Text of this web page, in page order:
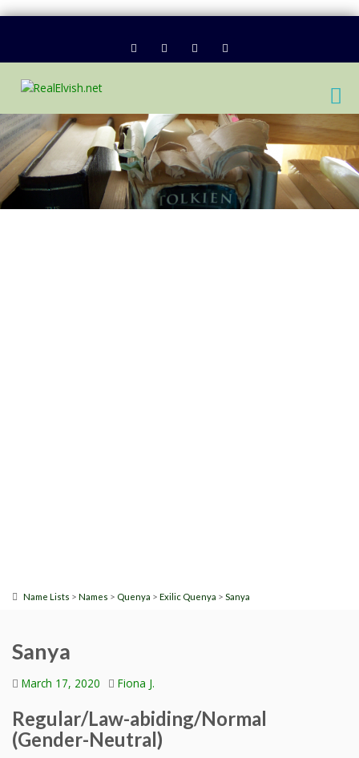
Name Lists > Names > Quenya > Exilic Quenya > Sanya
Sanya
March 17, 2020 Fiona J.
Regular/Law-abiding/Normal
(Gender-Neutral)